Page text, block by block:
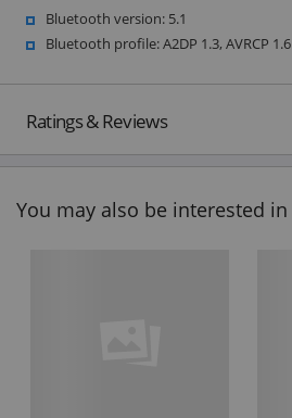
Bluetooth version: 5.1
Bluetooth profile: A2DP 1.3, AVRCP 1.6
Ratings & Reviews
You may also be interested in